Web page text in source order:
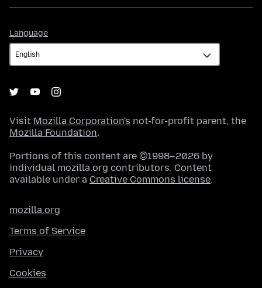
Language
Visit Mozilla Corporation's not-for-profit parent, the
Mozilla Foundation.
Portions of this content are ©1998–2026 by
individual mozilla.org contributors. Content
available under a Creative Commons license.
mozilla.org
Terms of Service
Privacy
Cookies